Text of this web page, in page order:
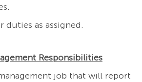
duties as assigned.
Responsibilities
job that will report